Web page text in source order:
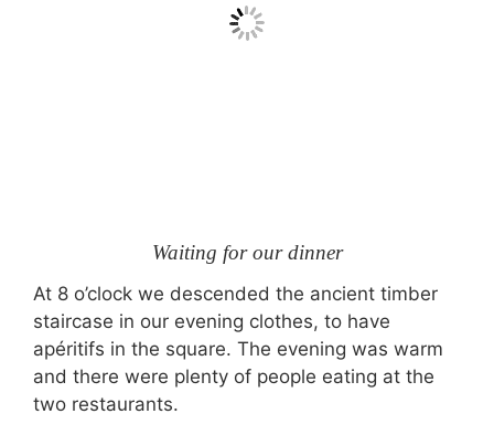
Waiting for our dinner
At 8 o’clock we descended the ancient timber
staircase in our evening clothes, to have
apéritifs in the square. The evening was warm
and there were plenty of people eating at the
two restaurants.